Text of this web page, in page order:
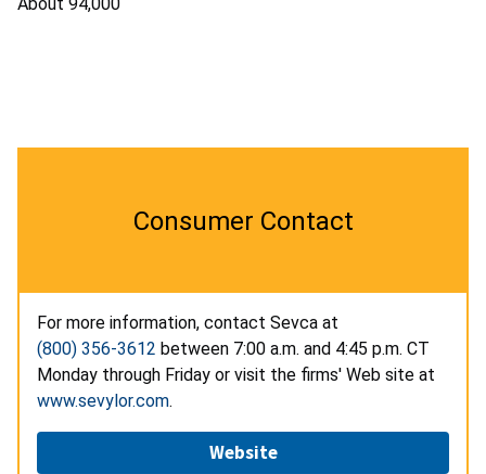
Consumer Contact
For more information, contact Sevca at
(800) 356-3612 between 7:00 a.m. and 4:45 p.m. CT
Monday through Friday or visit the firms' Web site at
www.sevylor.com.
Website